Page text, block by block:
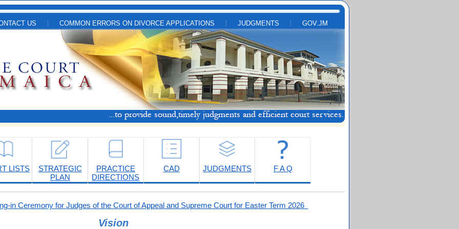
US COMMON ERRORS ON DIVORCE APPLICATIONS JUDGMENTS GOV.JM
LISTS
STRATEGIC
PLAN
PRACTICE
DIRECTIONS
CAD JUDGMENTS F A Q
in Ceremony for Judges of the Court of Appeal and Supreme Court for Easter Term 2026
Vision